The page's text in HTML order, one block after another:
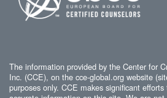
The information provided by the Center for
Inc. (CCE), on the cce-global.org website
purposes only. CCE makes significant